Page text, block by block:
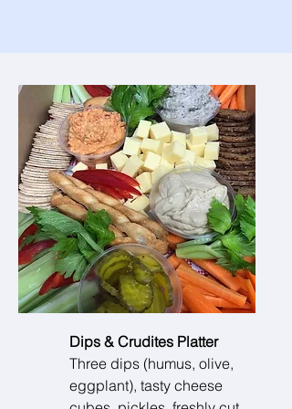
Dips & Crudites Platter
Three dips (humus, olive,
eggplant), tasty cheese